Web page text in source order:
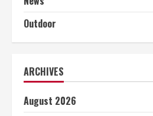
Outdoor
ARCHIVES
August 2026